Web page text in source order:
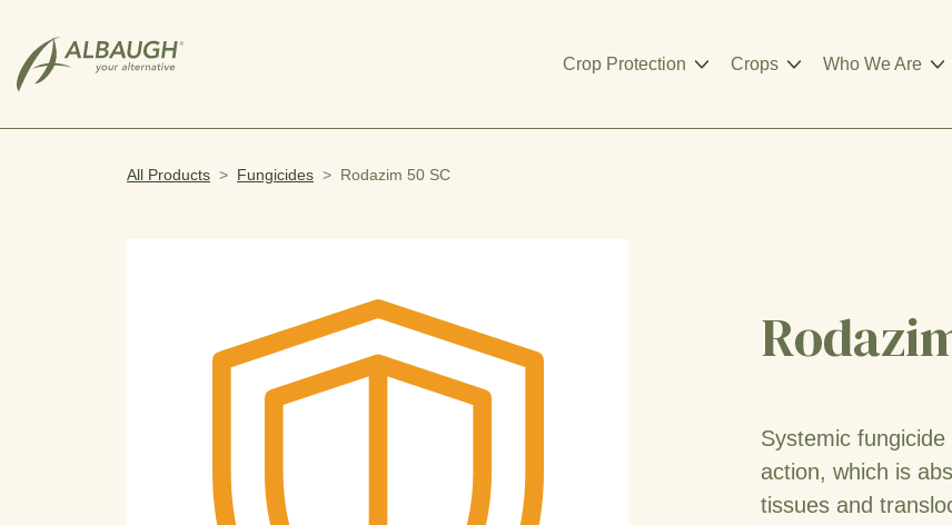
Crop Protection Crops Who We Are
All Products Fungicides Rodazim 50 SC
Systemic
action, which is
tissues and